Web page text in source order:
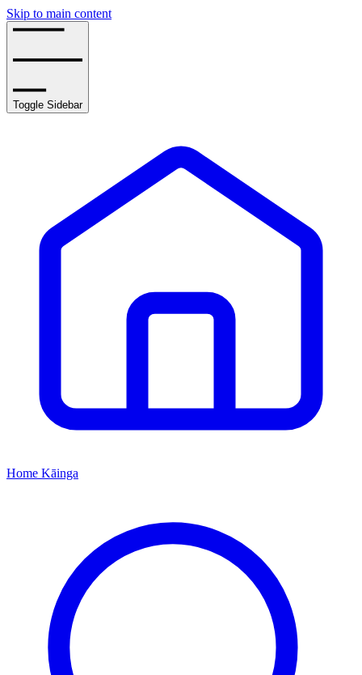
Skip to main content
Toggle Sidebar
Home Kāinga